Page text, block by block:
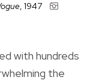
, 1947
with hundreds
the